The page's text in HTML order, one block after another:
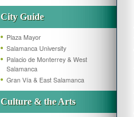
City Guide
Plaza Mayor
Salamanca University
Palacio de Monterrey & West
Salamanca
Gran Vía & East Salamanca
Culture & the Arts